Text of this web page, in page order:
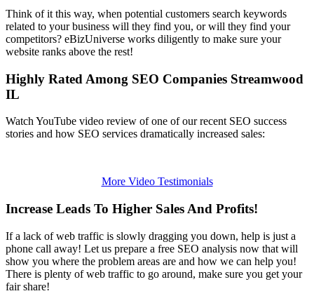
Think of it this way, when potential customers search keywords
related to your business will they find you, or will they find your
competitors? eBizUniverse works diligently to make sure your
website ranks above the rest!
Highly Rated Among SEO Companies Streamwood
IL
Watch YouTube video review of one of our recent SEO success
stories and how SEO services dramatically increased sales:
More Video Testimonials
Increase Leads To Higher Sales And Profits!
If a lack of web traffic is slowly dragging you down, help is just a
phone call away! Let us prepare a free SEO analysis now that will
show you where the problem areas are and how we can help you!
There is plenty of web traffic to go around, make sure you get your
fair share!